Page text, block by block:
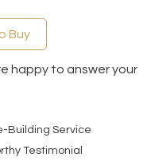
Buy
happy to answer your
Building Service
Testimonial